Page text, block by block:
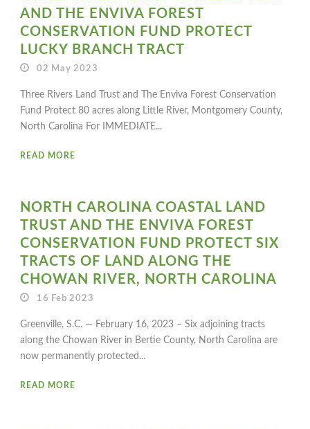
AND THE ENVIVA FOREST
CONSERVATION FUND PROTECT
LUCKY BRANCH TRACT
02 May 2023
Three Rivers Land Trust and The Enviva Forest Conservation
Fund Protect 80 acres along Little River, Montgomery County,
North Carolina For IMMEDIATE...
READ MORE
NORTH CAROLINA COASTAL LAND
TRUST AND THE ENVIVA FOREST
CONSERVATION FUND PROTECT SIX
TRACTS OF LAND ALONG THE
CHOWAN RIVER, NORTH CAROLINA
16 Feb 2023
Greenville, S.C. — February 16, 2023 – Six adjoining tracts
along the Chowan River in Bertie County, North Carolina are
now permanently protected...
READ MORE